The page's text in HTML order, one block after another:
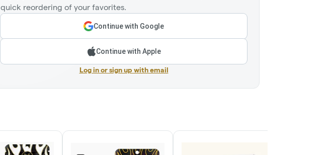
quick reordering of your favorites.
Continue with Google
Continue with Apple
Log in or sign up with email